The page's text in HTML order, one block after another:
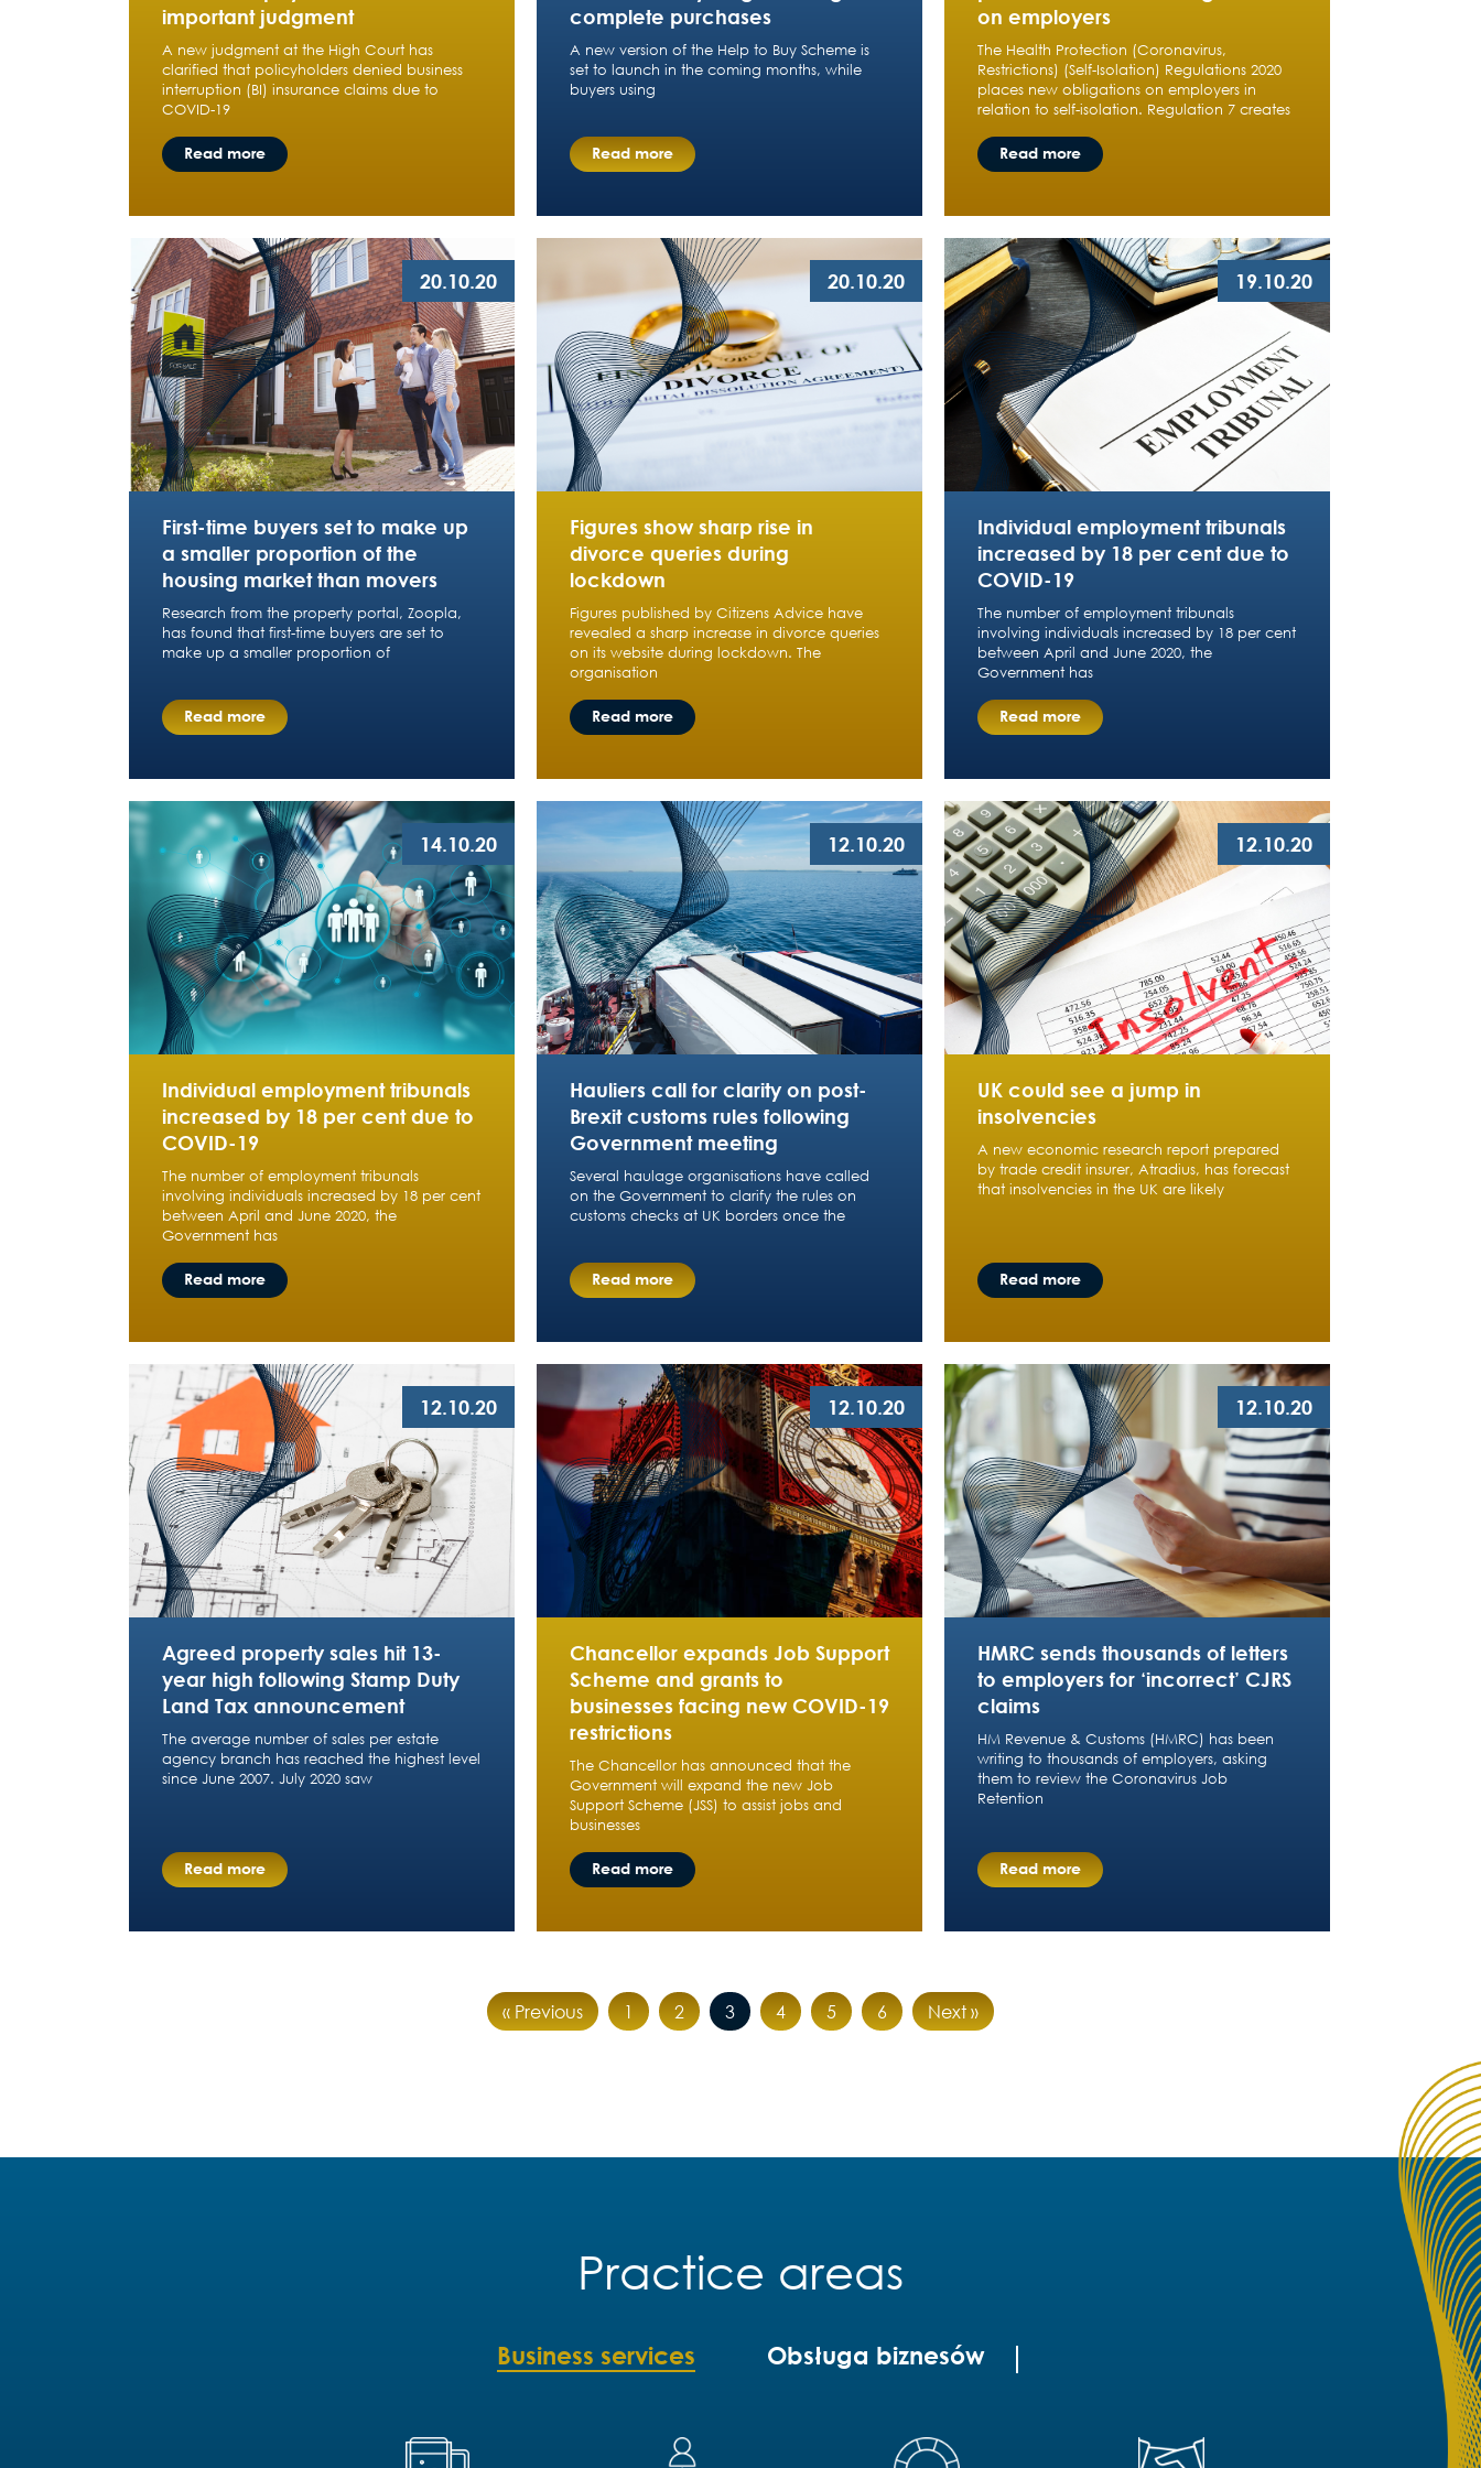
important judgment
A new judgment at the High Court has
clarified that policyholders denied business
interruption (BI) insurance claims due to
COVID-19
Read more
complete purchases
A new version of the Help to Buy Scheme is
set to launch in the coming months, while
buyers using
Read more
on employers
The Health Protection (Coronavirus,
Restrictions) (Self-Isolation) Regulations 2020
places new obligations on employers in
relation to self-isolation. Regulation 7 creates
Read more
20.10.20
First-time buyers set to make up
a smaller proportion of the
housing market than movers
Research from the property portal, Zoopla,
has found that first-time buyers are set to
make up a smaller proportion of
Read more
20.10.20
Figures show sharp rise in
divorce queries during
lockdown
Figures published by Citizens Advice have
revealed a sharp increase in divorce queries
on its website during lockdown. The
organisation
Read more
19.10.20
Individual employment tribunals
increased by 18 per cent due to
COVID-19
The number of employment tribunals
involving individuals increased by 18 per cent
between April and June 2020, the
Government has
Read more
14.10.20
Individual employment tribunals
increased by 18 per cent due to
COVID-19
The number of employment tribunals
involving individuals increased by 18 per cent
between April and June 2020, the
Government has
Read more
12.10.20
Hauliers call for clarity on post-
Brexit customs rules following
Government meeting
Several haulage organisations have called
on the Government to clarify the rules on
customs checks at UK borders once the
Read more
12.10.20
UK could see a jump in
insolvencies
A new economic research report prepared
by trade credit insurer, Atradius, has forecast
that insolvencies in the UK are likely
Read more
12.10.20
Agreed property sales hit 13-
year high following Stamp Duty
Land Tax announcement
The average number of sales per estate
agency branch has reached the highest level
since June 2007. July 2020 saw
Read more
12.10.20
Chancellor expands Job Support
Scheme and grants to
businesses facing new COVID-19
restrictions
The Chancellor has announced that the
Government will expand the new Job
Support Scheme (JSS) to assist jobs and
businesses
Read more
12.10.20
HMRC sends thousands of letters
to employers for ‘incorrect’ CJRS
claims
HM Revenue & Customs (HMRC) has been
writing to thousands of employers, asking
them to review the Coronavirus Job
Retention
Read more
« Previous 1 2 3 4 5 6 Next »
Practice areas
Business services Obsługa biznesów